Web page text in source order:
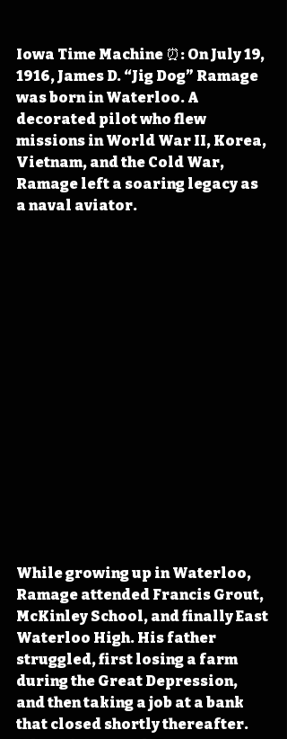
Iowa Time Machine ⏰: On July 19,
1916, James D. “Jig Dog” Ramage
was born in Waterloo. A
decorated pilot who flew
missions in World War II, Korea,
Vietnam, and the Cold War,
Ramage left a soaring legacy as
a naval aviator.
While growing up in Waterloo,
Ramage attended Francis Grout,
McKinley School, and finally East
Waterloo High. His father
struggled, first losing a farm
during the Great Depression,
and then taking a job at a bank
that closed shortly thereafter.